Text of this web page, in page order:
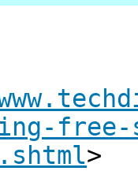
free-
>